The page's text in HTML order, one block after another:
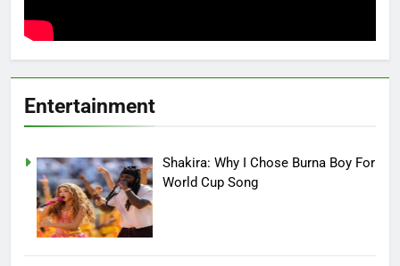
Entertainment
Shakira: Why I Chose Burna Boy For
World Cup Song